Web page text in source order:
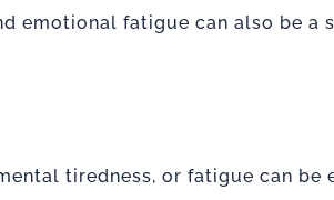
emotional fatigue can also be a
tiredness, or fatigue can